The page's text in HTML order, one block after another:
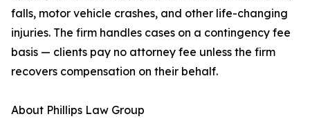
falls, motor vehicle crashes, and other life-changing
injuries. The firm handles cases on a contingency fee
basis — clients pay no attorney fee unless the firm
recovers compensation on their behalf.
About Phillips Law Group